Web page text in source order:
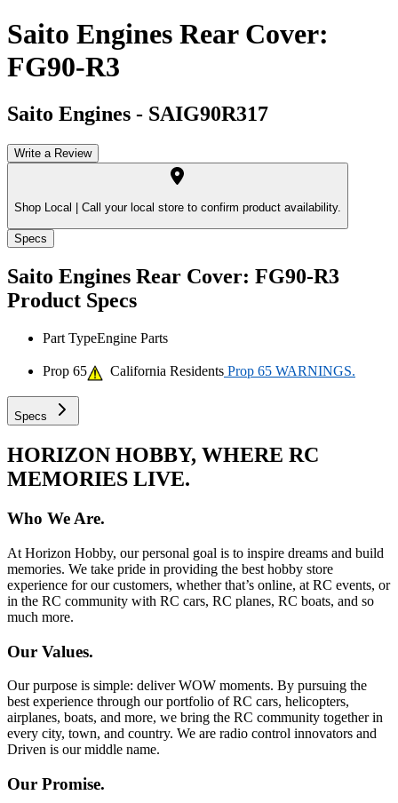
Saito Engines Rear Cover:
FG90-R3
Saito Engines - SAIG90R317
Write a Review
Shop Local | Call your local store to confirm product availability.
Specs
Saito Engines Rear Cover: FG90-R3
Product Specs
Part TypeEngine Parts
Prop 65 California Residents Prop 65 WARNINGS.
Specs
HORIZON HOBBY, WHERE RC
MEMORIES LIVE.
Who We Are.
At Horizon Hobby, our personal goal is to inspire dreams and build
memories. We take pride in providing the best hobby store
experience for our customers, whether that’s online, at RC events, or
in the RC community with RC cars, RC planes, RC boats, and so
much more.
Our Values.
Our purpose is simple: deliver WOW moments. By pursuing the
best experience through our portfolio of RC cars, helicopters,
airplanes, boats, and more, we bring the RC community together in
every city, town, and country. We are radio control innovators and
Driven is our middle name.
Our Promise.